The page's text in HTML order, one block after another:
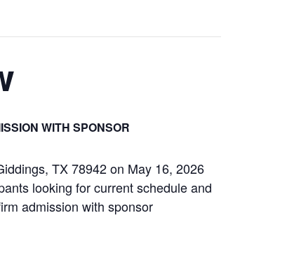
WITH SPONSOR
TX 78942 on May 16, 2026
looking for current schedule and
admission with sponsor